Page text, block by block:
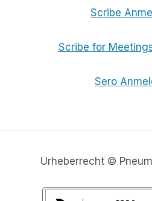
Scribe
Scribe for
Sero
Urheberrecht ©